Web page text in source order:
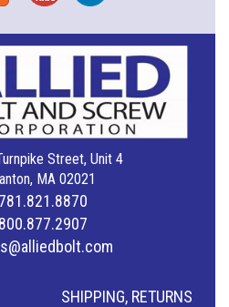
Street, Unit 4
MA 02021
781.821.8870
800.877.2907
SHIPPING, RETURNS